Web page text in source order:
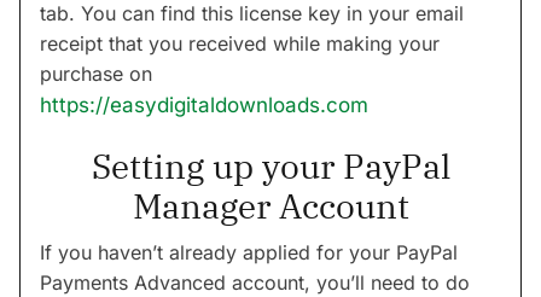
tab. You can find this license key in your email
receipt that you received while making your
purchase on
https://easydigitaldownloads.com
Setting up your PayPal
Manager Account
If you haven’t already applied for your PayPal
Payments Advanced account, you’ll need to do